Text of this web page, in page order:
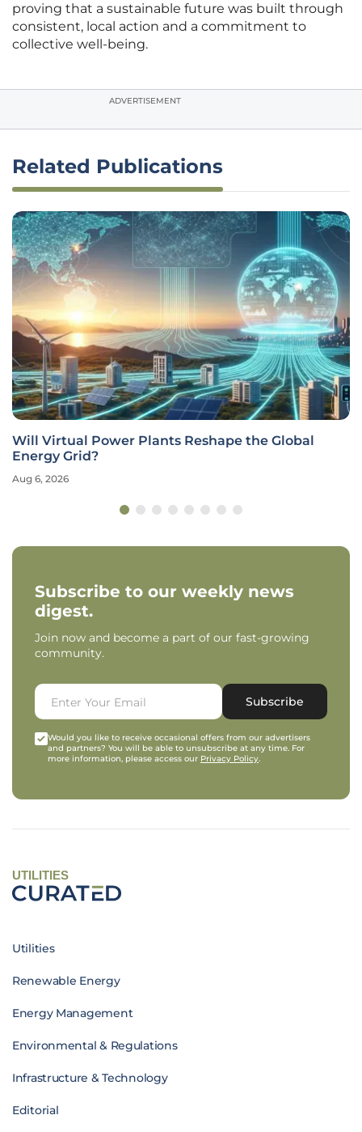
proving that a sustainable future was built through
consistent, local action and a commitment to
collective well-being.
ADVERTISEMENT
Related Publications
Will Virtual Power Plants Reshape the Global
Energy Grid?
Aug 6, 2026
Subscribe to our weekly news
digest.
Join now and become a part of our fast-growing
community.
Subscribe
Would you like to receive occasional offers from our advertisers
and partners? You will be able to unsubscribe at any time. For
more information, please access our Privacy Policy.
UTILITIES
Utilities
Renewable Energy
Energy Management
Environmental & Regulations
Infrastructure & Technology
Editorial